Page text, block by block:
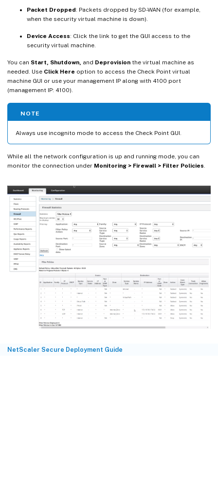
Packet Dropped: Packets dropped by SD-WAN (for example,
when the security virtual machine is down).
Device Access: Click the link to get the GUI access to the
security virtual machine.
You can Start, Shutdown, and Deprovision the virtual machine as
needed. Use Click Here option to access the Check Point virtual
machine GUI or use your management IP along with 4100 port
(management IP: 4100).
NOTE
Always use incognito mode to access the Check Point GUI.
While all the network configuration is up and running mode, you can
monitor the connection under Monitoring > Firewall > Filter Policies.
NetScaler Secure Deployment Guide